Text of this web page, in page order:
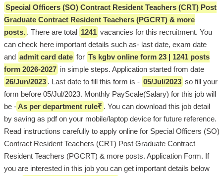
Special Officers (SO) Contract Resident Teachers (CRT) Post
Graduate Contract Resident Teachers (PGCRT) & more
posts. . There are total 1241 vacancies for this recruitment. You
can check here important details such as- last date, exam date
and admit card date for Ts kgbv online form 23 | 1241 posts
form 2026-2027 in simple steps. Application started from date
26/Jun/2023 . Last date to fill this form is - 05/Jul/2023 so fill your
form before 05/Jul/2023. Monthly PayScale(Salary) for this job will
be -As per department rule₹ . You can download this job detail
by saving as pdf on your mobile/laptop device for future reference.
Read instructions carefully to apply online for Special Officers (SO)
Contract Resident Teachers (CRT) Post Graduate Contract
Resident Teachers (PGCRT) & more posts. Application Form. If
you are interested in this job you can get important details below